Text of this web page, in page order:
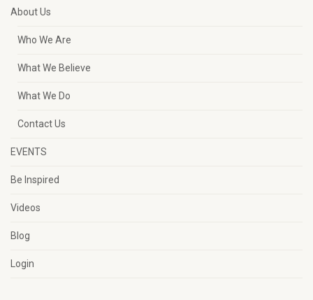
About Us
Who We Are
What We Believe
What We Do
Contact Us
EVENTS
Be Inspired
Videos
Blog
Login